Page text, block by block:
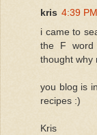
kris 4:39 PM
i came to
the F word
thought why
you blog is
recipes :)
Kris